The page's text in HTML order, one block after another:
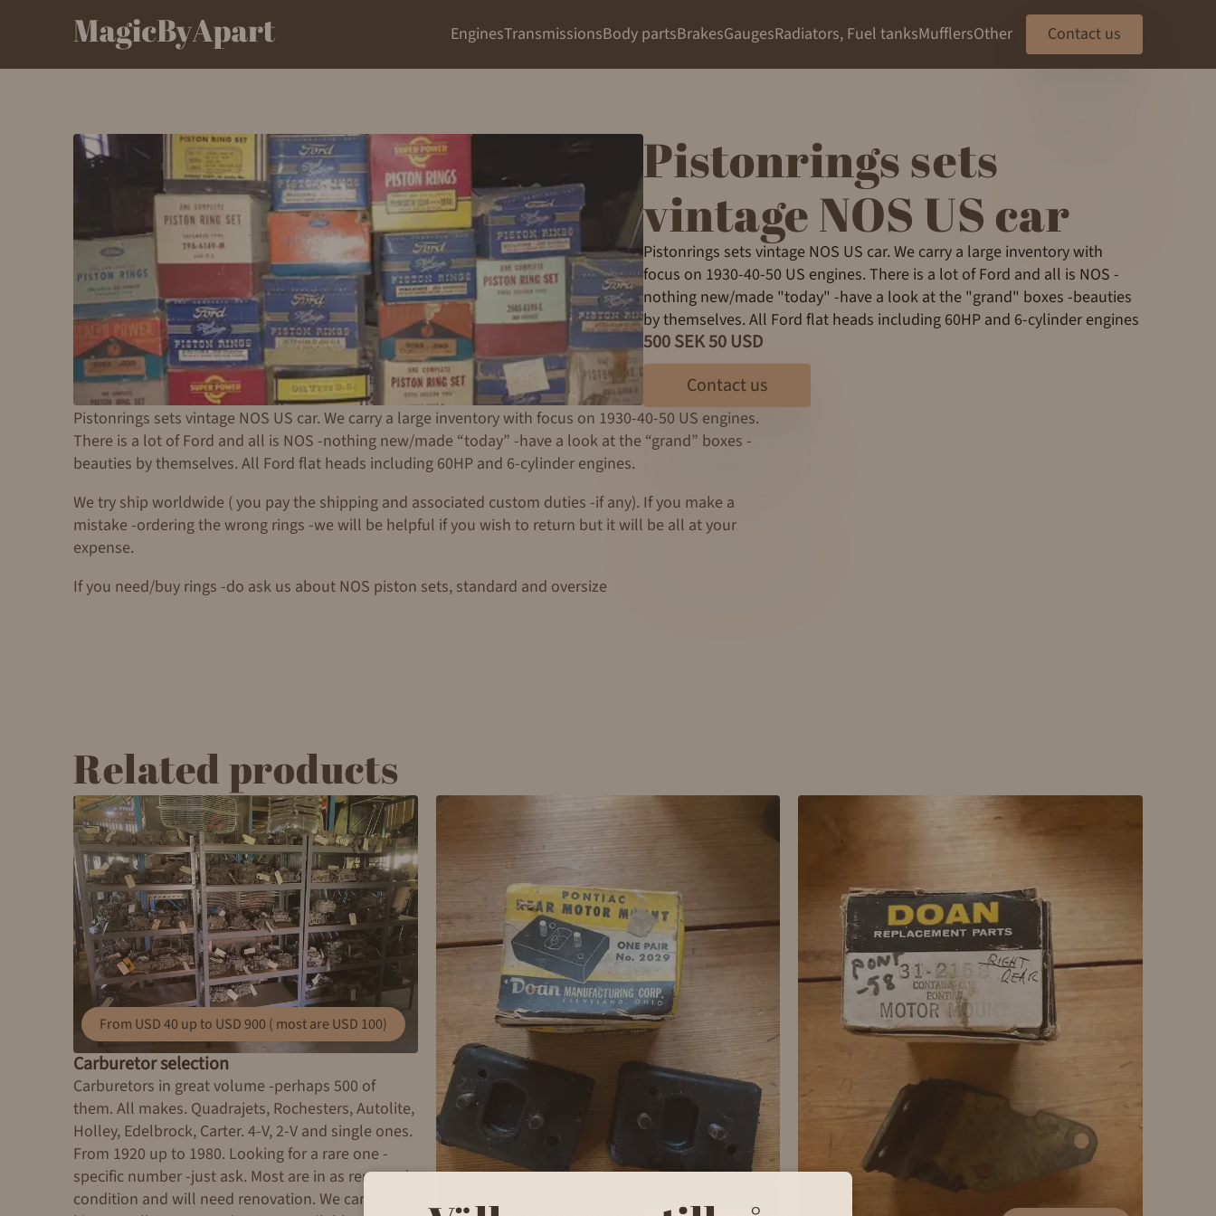
EnginesTransmissionsBody partsBrakesGaugesRadiators, Fuel tanksMufflersOther Contact us
Pistonrings sets
vintage NOS US car
Pistonrings sets vintage NOS US car. We carry a large inventory with
focus on 1930-40-50 US engines. There is a lot of Ford and all is NOS -
nothing new/made "today" -have a look at the "grand" boxes -beauties
by themselves. All Ford flat heads including 60HP and 6-cylinder engines
500 SEK 50 USD
Contact us
Pistonrings sets vintage NOS US car. We carry a large inventory with focus on 1930-40-50 US engines.
There is a lot of Ford and all is NOS -nothing new/made “today” -have a look at the “grand” boxes -
beauties by themselves. All Ford flat heads including 60HP and 6-cylinder engines.
We try ship worldwide ( you pay the shipping and associated custom duties -if any). If you make a
mistake -ordering the wrong rings -we will be helpful if you wish to return but it will be all at your
expense.
If you need/buy rings -do ask us about NOS piston sets, standard and oversize
Related products
From USD 40 up to USD 900 ( most are USD 100)
Carburetor selection
Carburetors in great volume -perhaps 500 of
them. All makes. Quadrajets, Rochesters, Autolite,
Holley, Edelbrock, Carter. 4-V, 2-V and single ones.
From 1920 up to 1980. Looking for a rare one -
specific number -just ask. Most are in as removed
condition and will need renovation. We carry resto